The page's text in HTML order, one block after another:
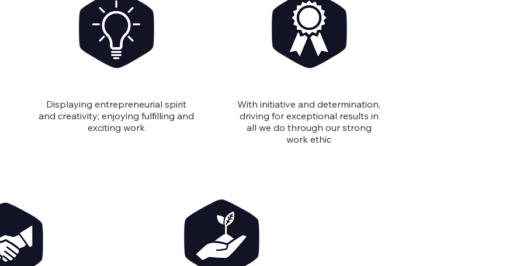
Displaying entrepreneurial spirit
and creativity; enjoying fulfilling and
exciting work
With initiative and determination,
driving for exceptional results in
all we do through our strong
work ethic